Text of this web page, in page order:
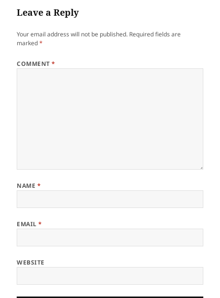
Leave a Reply
Your email address will not be published. Required fields are
marked*
COMMENT*
NAME *
EMAIL*
WEBSITE